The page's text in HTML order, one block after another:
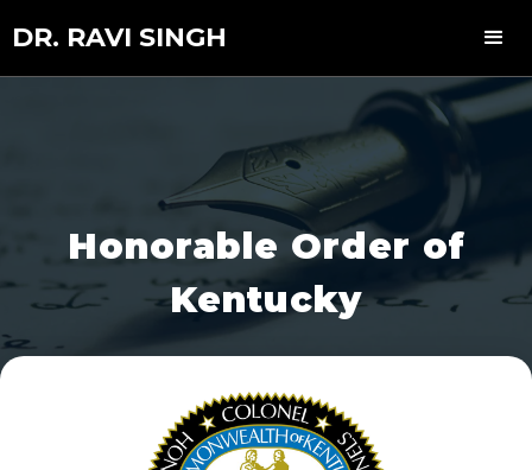
DR. RAVI SINGH
Honorable Order of
Kentucky